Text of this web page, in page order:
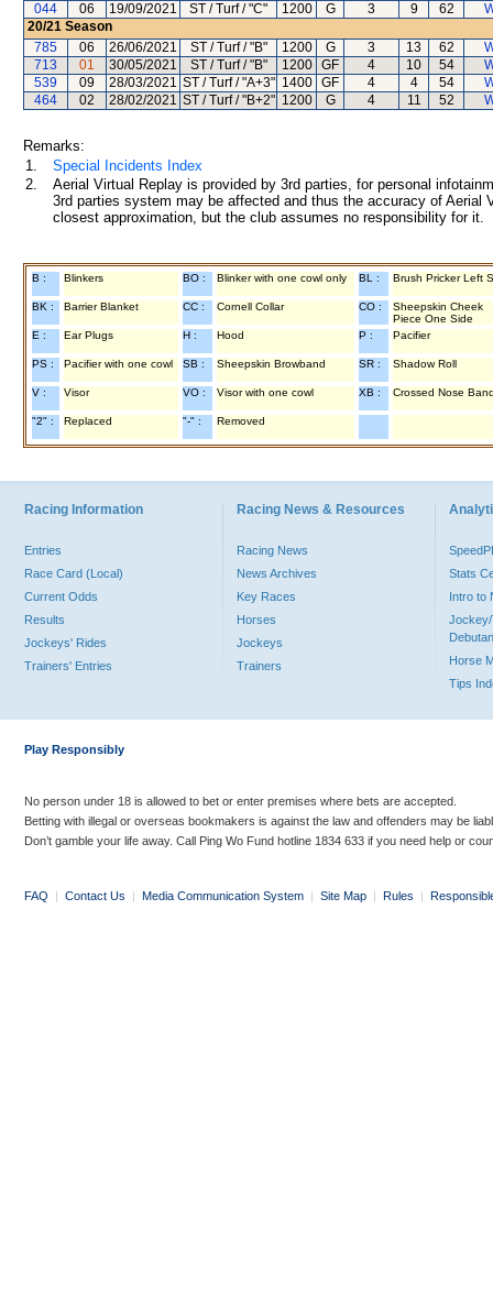
044
06 19/09/2021 ST / Turf / "C" 1200 G 3 9 62
20/21 Season
785
06 26/06/2021 ST / Turf / "B" 1200 G 3 13 62
713
01 30/05/2021 ST / Turf / "B" 1200 GF 4 10 54
539
09 28/03/2021 ST / Turf / "A+3" 1400 GF 4 4 54
464
02 28/02/2021 ST / Turf / "B+2" 1200 G 4 11 52
Remarks:
1.
Special Incidents Index
2.
Aerial Virtual Replay is provided by 3rd parties, for personal
3rd parties system may be affected and thus the accuracy of
closest approximation, but the club assumes no responsibility for
B : Blinkers BO : Blinker with one cowl only BL : Brush Pricker Left
BK : Barrier Blanket CC : Cornell Collar CO :
Sheepskin Cheek
Piece One Side
E :
Ear Plugs H : Hood P : Pacifier
PS : Pacifier with one cowl SB : Sheepskin Browband SR : Shadow Roll
V : Visor VO : Visor with one cowl XB : Crossed Nose
"2" : Replaced "-" : Removed
Racing Information
Entries
Race Card (Local)
Current Odds
Results
Jockeys' Rides
Trainers' Entries
Racing News & Resources
Racing News
News Archives
Key Races
Horses
Jockeys
Trainers
Stats
Intro to
Jockey/
Horse
Tips
Play Responsibly
No person under 18 is allowed to bet or enter premises where bets are accepted.
Betting with illegal or overseas bookmakers is against the law and offenders may be
Don’t gamble your life away. Call Ping Wo Fund hotline 1834 633 if you need help or
FAQ | Contact Us | Media Communication System | Site Map | Rules |